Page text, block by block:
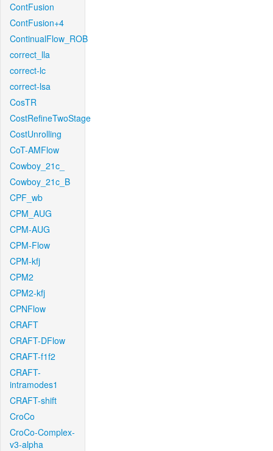
ContFusion
ContFusion+4
ContinualFlow_ROB
correct_lla
correct-lc
correct-lsa
CosTR
CostRefineTwoStage
CostUnrolling
CoT-AMFlow
Cowboy_21c_
Cowboy_21c_B
CPF_wb
CPM_AUG
CPM-AUG
CPM-Flow
CPM-kfj
CPM2
CPM2-kfj
CPNFlow
CRAFT
CRAFT-DFlow
CRAFT-f1f2
CRAFT-
intramodes1
CRAFT-shift
CroCo
CroCo-Complex-
v3-alpha